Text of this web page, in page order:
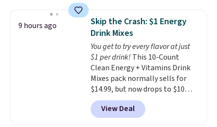
storage box makes cleanup easy
and keeps everything organized
for the next building session.
$54.99, which beats every other
retailer by more than $20 They
go for over $20 more everywhere
else. Men can grab these Nike Air
Max Phoenix Sneakers in
Black/White/Anthracite/Black
for $77.99, down from $155, and
no other store is beating that
price. Shipping is free when you
spend $75, or it adds $9.95
9 hours ago
Skip the Crash: $1 Energy
Drink Mixes
You get to try every flavor at just
$1 per drink! This 10-Count
Clean Energy + Vitamins Drink
Mixes pack normally sells for
$14.99, but now drops to $10
with free shipping when you use
our exclusive coupon code
BRADSENERGY at checkout at
View Deal